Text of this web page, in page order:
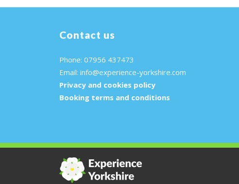
Contact us
Phone: 07956 437473
Email: info@experience-yorkshire.com
Privacy and cookies policy
Booking terms and conditions